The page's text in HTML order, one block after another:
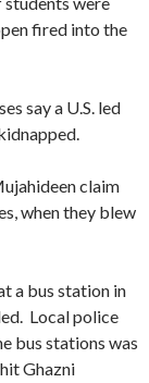
fired into the
say a U.S. led
claim
when they blew
a bus station in
Local police
bus stations was
Ghazni